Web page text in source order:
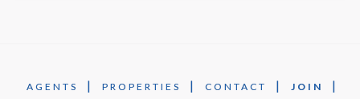
AGENTS | PROPERTIES | CONTACT | JOIN |